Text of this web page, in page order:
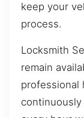
keep your
process.
Locksmith
remain
professional